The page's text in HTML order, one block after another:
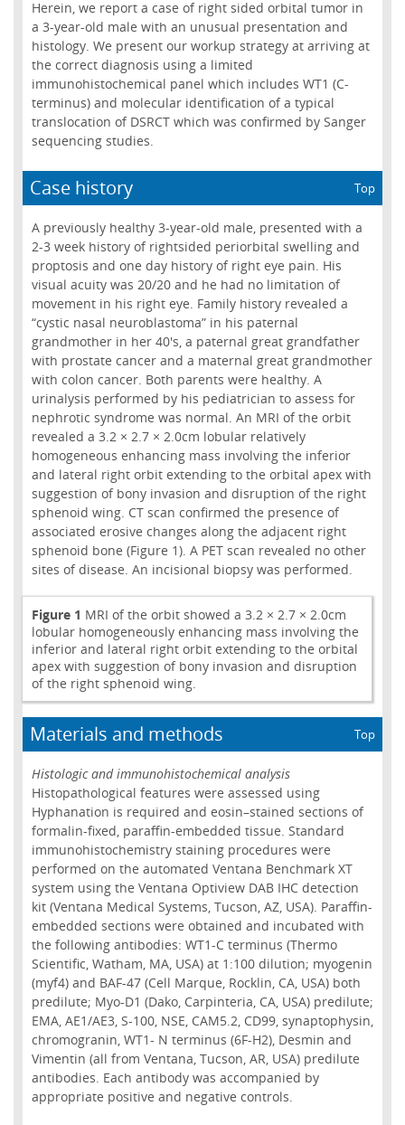
Herein, we report a case of right sided orbital tumor in
a 3-year-old male with an unusual presentation and
histology. We present our workup strategy at arriving at
the correct diagnosis using a limited
immunohistochemical panel which includes WT1 (C-
terminus) and molecular identification of a typical
translocation of DSRCT which was confirmed by Sanger
sequencing studies.
Case history Top
A previously healthy 3-year-old male, presented with a
2-3 week history of rightsided periorbital swelling and
proptosis and one day history of right eye pain. His
visual acuity was 20/20 and he had no limitation of
movement in his right eye. Family history revealed a
“cystic nasal neuroblastoma” in his paternal
grandmother in her 40's, a paternal great grandfather
with prostate cancer and a maternal great grandmother
with colon cancer. Both parents were healthy. A
urinalysis performed by his pediatrician to assess for
nephrotic syndrome was normal. An MRI of the orbit
revealed a 3.2 × 2.7 × 2.0cm lobular relatively
homogeneous enhancing mass involving the inferior
and lateral right orbit extending to the orbital apex with
suggestion of bony invasion and disruption of the right
sphenoid wing. CT scan confirmed the presence of
associated erosive changes along the adjacent right
sphenoid bone (Figure 1). A PET scan revealed no other
sites of disease. An incisional biopsy was performed.
Figure 1 MRI of the orbit showed a 3.2 × 2.7 × 2.0cm
lobular homogeneously enhancing mass involving the
inferior and lateral right orbit extending to the orbital
apex with suggestion of bony invasion and disruption
of the right sphenoid wing.
Materials and methods Top
Histologic and immunohistochemical analysis
Histopathological features were assessed using
Hyphanation is required and eosin–stained sections of
formalin-fixed, paraffin-embedded tissue. Standard
immunohistochemistry staining procedures were
performed on the automated Ventana Benchmark XT
system using the Ventana Optiview DAB IHC detection
kit (Ventana Medical Systems, Tucson, AZ, USA). Paraffin-
embedded sections were obtained and incubated with
the following antibodies: WT1-C terminus (Thermo
Scientific, Watham, MA, USA) at 1:100 dilution; myogenin
(myf4) and BAF-47 (Cell Marque, Rocklin, CA, USA) both
predilute; Myo-D1 (Dako, Carpinteria, CA, USA) predilute;
EMA, AE1/AE3, S-100, NSE, CAM5.2, CD99, synaptophysin,
chromogranin, WT1- N terminus (6F-H2), Desmin and
Vimentin (all from Ventana, Tucson, AR, USA) predilute
antibodies. Each antibody was accompanied by
appropriate positive and negative controls.